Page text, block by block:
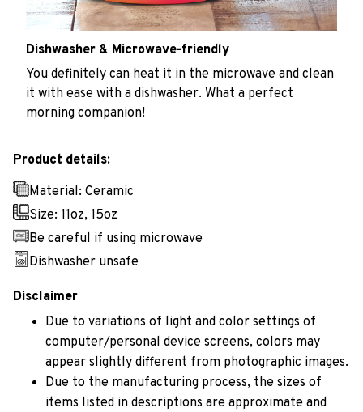
Dishwasher & Microwave-friendly
You definitely can heat it in the microwave and clean
it with ease with a dishwasher. What a perfect
morning companion!
Product details:
Material: Ceramic
Size: 11oz, 15oz
Be careful if using microwave
Dishwasher unsafe
Disclaimer
Due to variations of light and color settings of
computer/personal device screens, colors may
appear slightly different from photographic images.
Due to the manufacturing process, the sizes of
items listed in descriptions are approximate and